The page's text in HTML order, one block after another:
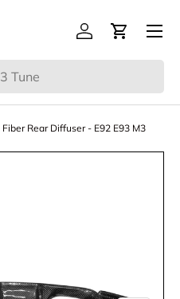
Log inCart
Menu
Rear Diffuser - E92 E93 M3